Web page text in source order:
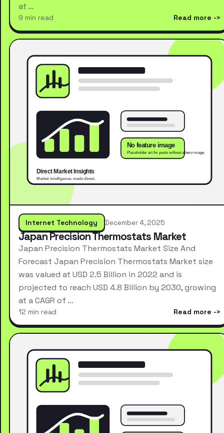
at …
9 min read Read more
Internet Technology December 4, 2025
Japan Precision Thermostats Market
Japan Precision Thermostats Market Size And
Forecast Japan Precision Thermostats Market size
was valued at USD 2.5 Billion in 2022 and is
projected to reach USD 4.8 Billion by 2030, growing
at a CAGR of …
12 min read Read more